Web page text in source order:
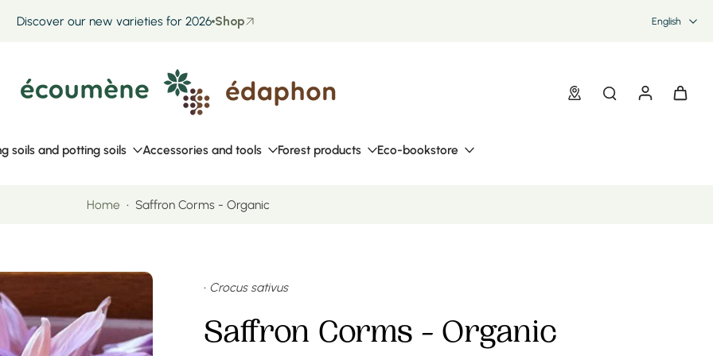
Discover our new varieties for 2026 Shop English
soils and potting soils Accessories and tools Forest products Eco-bookstore
Home • Saffron Corms - Organic
• Crocus sativus
Saffron Corms - Organic